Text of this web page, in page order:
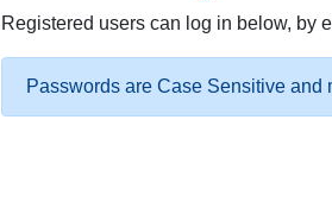
Registered users can log in below, by
Passwords are Case Sensitive and